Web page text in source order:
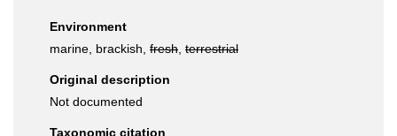
Environment
marine, brackish, fresh terrestrial
Original description
Not documented
Taxonomic citation